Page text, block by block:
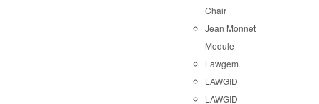
Chair
Jean Monnet
Module
Lawgem
LAWGID
LAWGID